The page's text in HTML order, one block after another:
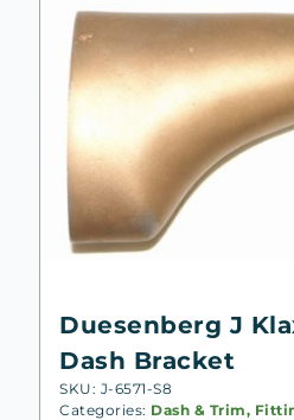
Duesenberg J
Dash Bracket
SKU: J-6571-S8
Categories: Dash & Trim,